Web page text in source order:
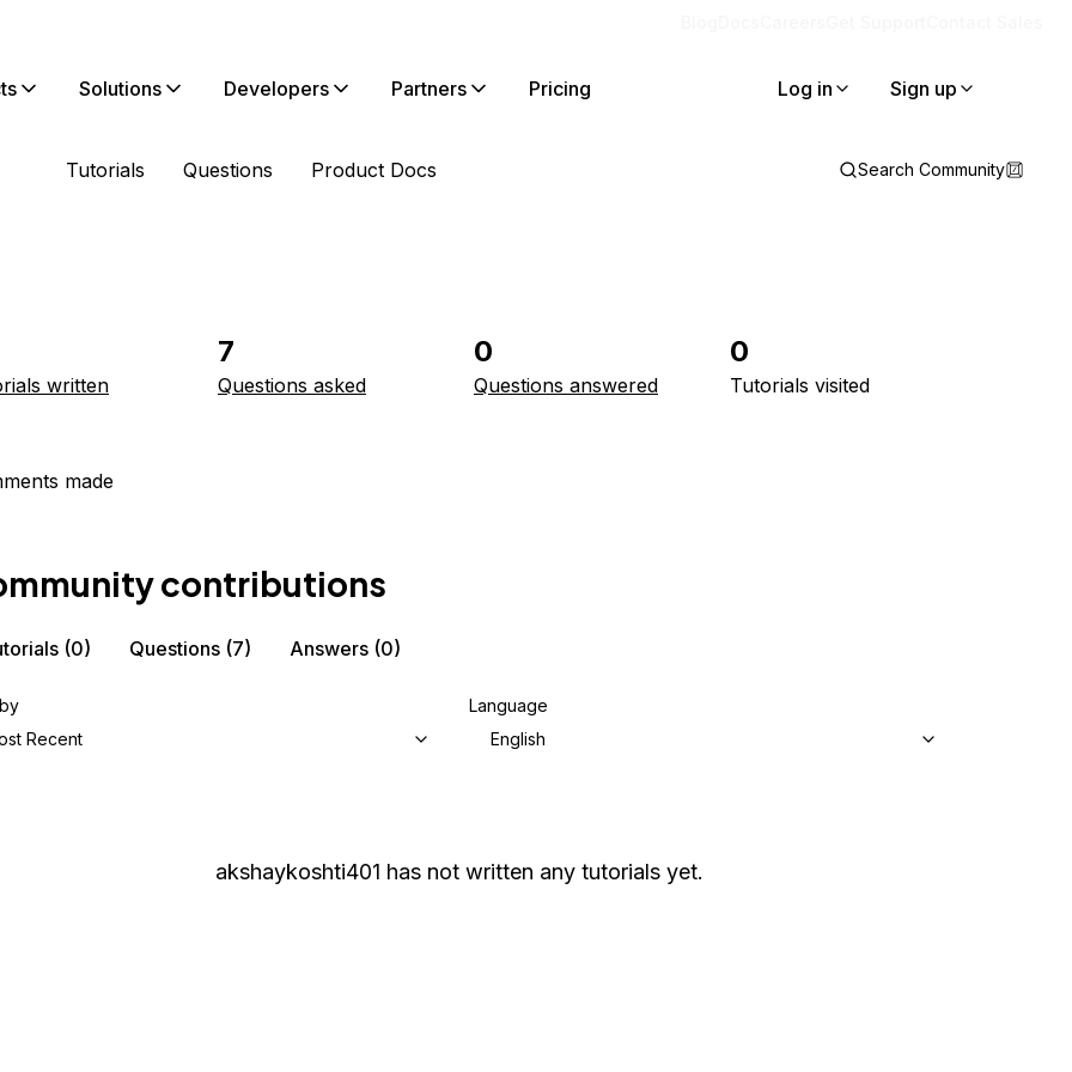
Solutions Developers Partners Pricing Log in Sign up
Tutorials Questions Product Docs Search Community
written
7
Questions asked
0
Questions answered
0
Tutorials visited
made
contributions
(0) Questions (7) Answers (0)
Recent
Language
English
akshaykoshti401 has not written any tutorials yet.